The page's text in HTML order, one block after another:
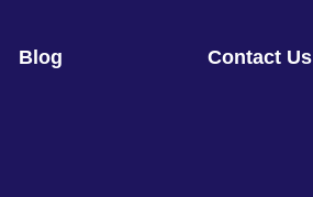
Blog Contact Us